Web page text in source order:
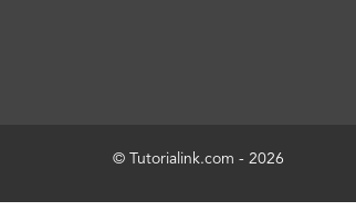
© Tutorialink.com - 2026